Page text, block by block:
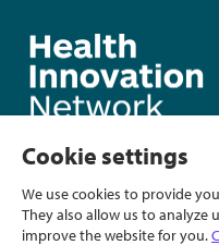
Cookie settings
We use cookies to provide
They also allow us to
improve the website for you.